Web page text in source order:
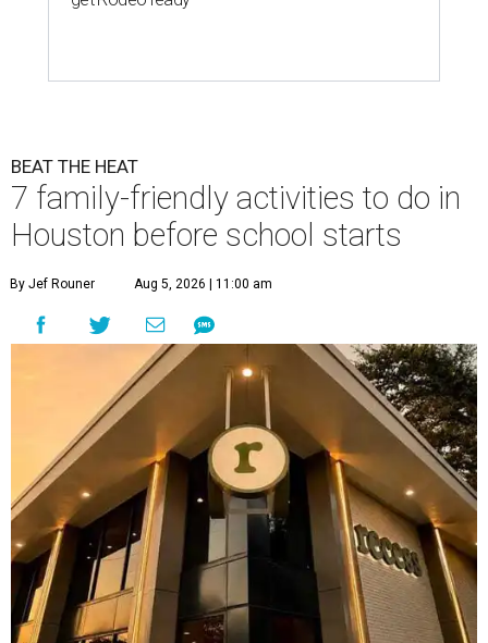
BEAT THE HEAT
7 family-friendly activities to do in
Houston before school starts
By Jef Rouner Aug 5, 2026 | 11:00 am